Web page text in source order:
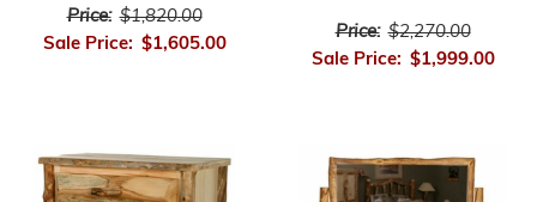
Price: $1,820.00
Sale Price: $1,605.00
Price: $2,270.00
Sale Price: $1,999.00